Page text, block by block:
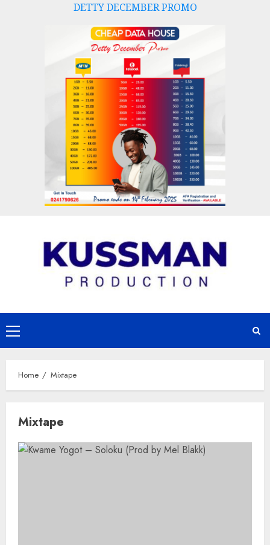
DETTY DECEMBER PROMO
Primary
Menu
Home Mixtape
Mixtape